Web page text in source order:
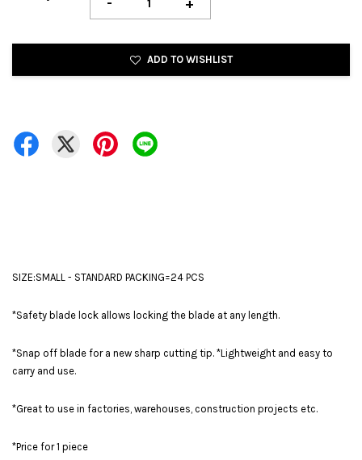
ADD TO WISHLIST
SIZE:SMALL - STANDARD PACKING=24 PCS
*Safety blade lock allows locking the blade at any length.
*Snap off blade for a new sharp cutting tip. *Lightweight and easy to
carry and use.
*Great to use in factories, warehouses, construction projects etc.
*Price for 1 piece